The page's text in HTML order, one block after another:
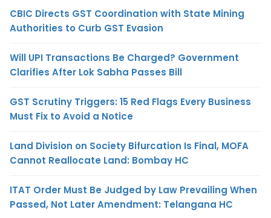
CBIC Directs GST Coordination with State Mining
Authorities to Curb GST Evasion
Will UPI Transactions Be Charged? Government
Clarifies After Lok Sabha Passes Bill
GST Scrutiny Triggers: 15 Red Flags Every Business
Must Fix to Avoid a Notice
Land Division on Society Bifurcation Is Final, MOFA
Cannot Reallocate Land: Bombay HC
ITAT Order Must Be Judged by Law Prevailing When
Passed, Not Later Amendment: Telangana HC